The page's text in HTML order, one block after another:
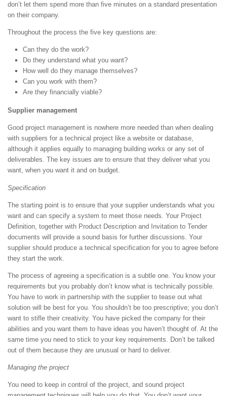
don’t let them spend more than five minutes on a standard presentation
on their company.
Throughout the process the five key questions are:
Can they do the work?
Do they understand what you want?
How well do they manage themselves?
Can you work with them?
Are they financially viable?
Supplier management
Good project management is nowhere more needed than when dealing
with suppliers for a technical project like a website or database,
although it applies equally to managing building works or any set of
deliverables. The key issues are to ensure that they deliver what you
want, when you want it and on budget.
Specification
The starting point is to ensure that your supplier understands what you
want and can specify a system to meet those needs. Your Project
Definition, together with Product Description and Invitation to Tender
documents will provide a sound basis for further discussions. Your
supplier should produce a technical specification for you to agree before
they start the work.
The process of agreeing a specification is a subtle one. You know your
requirements but you probably don’t know what is technically possible.
You have to work in partnership with the supplier to tease out what
solution will be best for you. You shouldn’t be too prescriptive; you don’t
want to stifle their creativity. You have picked the company for their
abilities and you want them to have ideas you haven’t thought of. At the
same time you need to stick to your key requirements. Don’t be talked
out of them because they are unusual or hard to deliver.
Managing the project
You need to keep in control of the project, and sound project